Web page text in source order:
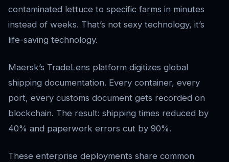
contaminated lettuce to specific farms in minutes
instead of weeks. That’s not sexy technology, it’s
life-saving technology.
Maersk’s TradeLens platform digitizes global
shipping documentation. Every container, every
port, every customs document gets recorded on
blockchain. The result: shipping times reduced by
40% and paperwork errors cut by 90%.
These enterprise deployments share common